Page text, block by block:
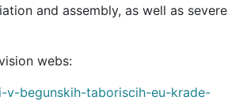
and assembly, as well as severe
:The full text of the article in Slovenian as published on the television webs
begunskih-taboriscih-eu-krade-